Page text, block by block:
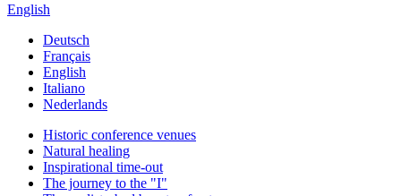
English
Deutsch
Français
English
Italiano
Nederlands
Historic conference venues
Natural healing
Inspirational time-out
The journey to the "I"